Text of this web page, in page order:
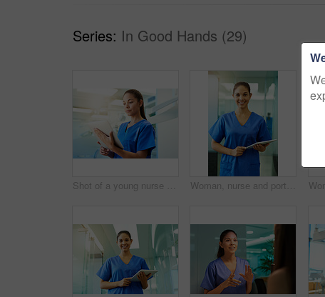
Series: In Good Hands (29)
Shot of a young nurse using a tablet while standing inside a clinic Woman, nurse and portrait with tablet in hospital for medical research, telehealth and digital consultation. Doctor, professional and happy for patient data, healthcare schedule and medicare results